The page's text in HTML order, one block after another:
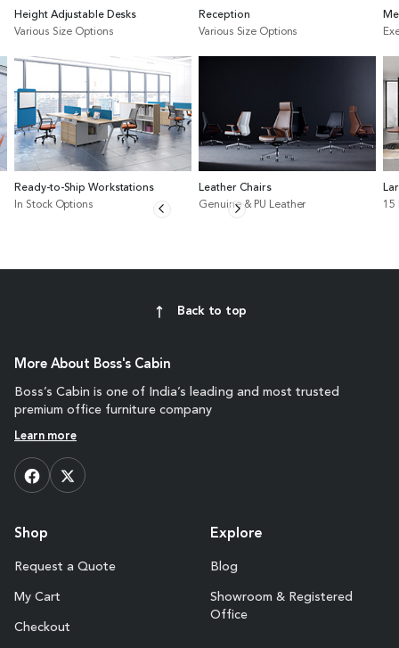
Height Adjustable Desks
Various Size Options
Ready-to-Ship Workstations
In Stock Options
Reception
Various Size Options
Leather Chairs
Genuine & PU Leather
15
Back to top
More About Boss's Cabin
Boss’s Cabin is one of India’s leading and most trusted
premium office furniture company
Learn more
Shop
Request a Quote
My Cart
Checkout
Explore
Blog
Showroom & Registered
Office